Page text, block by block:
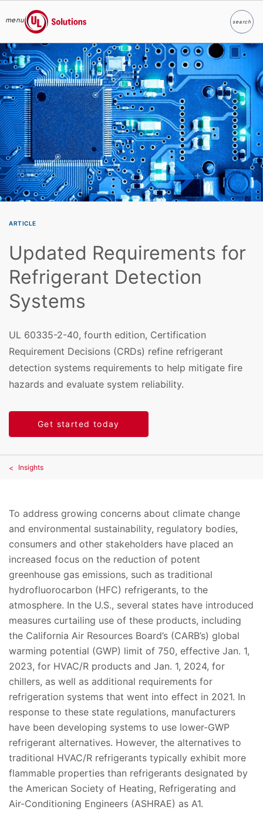
Skip to main content
menu
UL Solutions
searchSearch
ARTICLE
Updated Requirements for
Refrigerant Detection
Systems
UL 60335-2-40, fourth edition, Certification
Requirement Decisions (CRDs) refine refrigerant
detection systems requirements to help mitigate fire
hazards and evaluate system reliability.
Get started today
Insights
To address growing concerns about climate change
and environmental sustainability, regulatory bodies,
consumers and other stakeholders have placed an
increased focus on the reduction of potent
greenhouse gas emissions, such as traditional
hydrofluorocarbon (HFC) refrigerants, to the
atmosphere. In the U.S., several states have introduced
measures curtailing use of these products, including
the California Air Resources Board’s (CARB’s) global
warming potential (GWP) limit of 750, effective Jan. 1,
2023, for HVAC/R products and Jan. 1, 2024, for
chillers, as well as additional requirements for
refrigeration systems that went into effect in 2021. In
response to these state regulations, manufacturers
have been developing systems to use lower-GWP
refrigerant alternatives. However, the alternatives to
traditional HVAC/R refrigerants typically exhibit more
flammable properties than refrigerants designated by
the American Society of Heating, Refrigerating and
Air-Conditioning Engineers (ASHRAE) as A1.